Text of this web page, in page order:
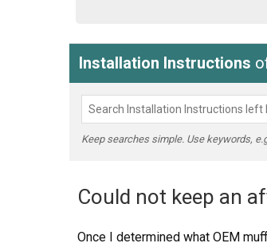
Installation Instructions
Keep searches simple. Use keywords,
Could not keep an
Once I determined what OEM